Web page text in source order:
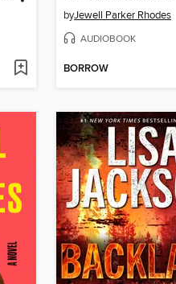
byJewell Parker Rhodes
AUDIOBOOK
BORROW